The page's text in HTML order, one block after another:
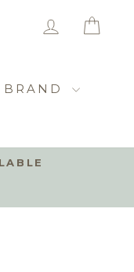
LOG IN
BRAND